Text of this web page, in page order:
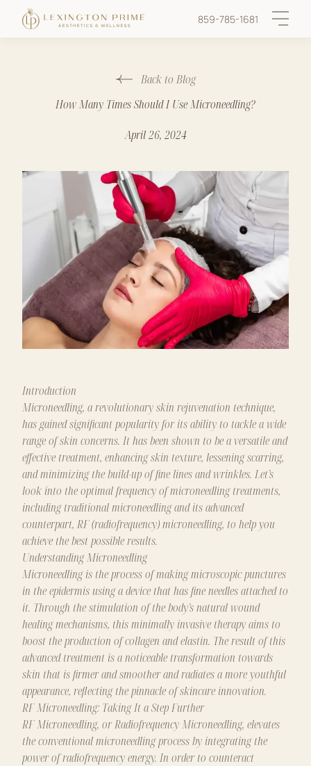
859-785-1681 Main
Back to Blog
How Many Times Should I Use Microneedling?
April 26, 2024
Introduction
Microneedling, a revolutionary skin rejuvenation technique,
has gained significant popularity for its ability to tackle a wide
range of skin concerns. It has been shown to be a versatile and
effective treatment, enhancing skin texture, lessening scarring,
and minimizing the build-up of fine lines and wrinkles. Let’s
look into the optimal frequency of microneedling treatments,
including traditional microneedling and its advanced
counterpart, RF (radiofrequency) microneedling, to help you
achieve the best possible results.
Understanding Microneedling
Microneedling is the process of making microscopic punctures
in the epidermis using a device that has fine needles attached to
it. Through the stimulation of the body’s natural wound
healing mechanisms, this minimally invasive therapy aims to
boost the production of collagen and elastin. The result of this
advanced treatment is a noticeable transformation towards
skin that is firmer and smoother and radiates a more youthful
appearance, reflecting the pinnacle of skincare innovation.
RF Microneedling: Taking It a Step Further
RF Microneedling, or Radiofrequency Microneedling, elevates
the conventional microneedling process by integrating the
power of radiofrequency energy. In order to counteract